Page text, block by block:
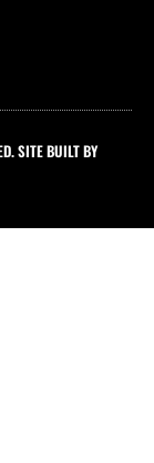
SITE BUILT BY